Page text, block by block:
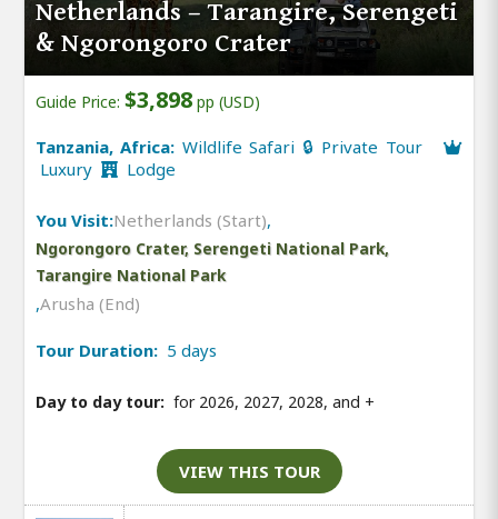
Netherlands – Tarangire, Serengeti
& Ngorongoro Crater
Guide Price: $3,898 pp (USD)
Tanzania, Africa: Wildlife Safari 🔒 Private Tour
Luxury
Lodge
You Visit:Netherlands (Start),
Ngorongoro Crater, Serengeti National Park,
Tarangire National Park
,Arusha (End)
Tour Duration: 5 days
Day to day tour: for 2026, 2027, 2028, and +
VIEW THIS TOUR